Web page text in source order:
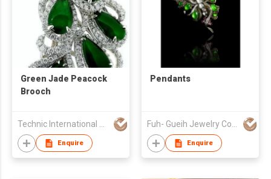
Green Jade Peacock
Brooch
Technic International Jewellery Co Ltd
Enquire
Pendants
Fuh- Gueih Jewelry Co., Ltd.
Enquire